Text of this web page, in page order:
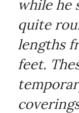
while he
quite
lengths
feet.